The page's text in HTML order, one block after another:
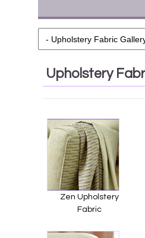
Upholstery
Zen Upholstery
Fabric